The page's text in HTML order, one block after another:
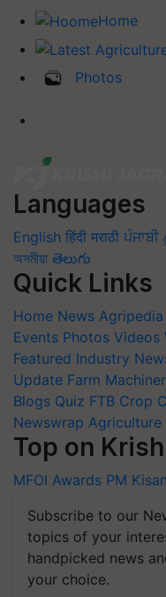
Home
Photos
Languages
English हिंदी मराठी ਪੰਜਾਬੀ
অসমীয়া తెలుగు
Quick Links
Home News Agripedia
Events Photos Videos
Featured Industry
Update Farm
Blogs Quiz FTB Crop
Newswrap Agriculture
Top on
MFOI Awards PM Kisan
Subscribe to our
topics of your
handpicked news
your choice.